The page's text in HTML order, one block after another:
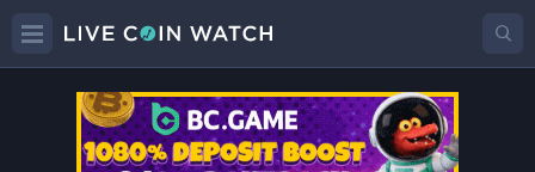
RWAPrice